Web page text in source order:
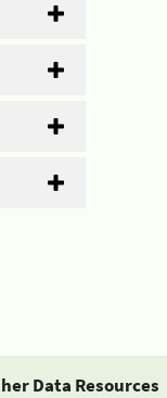
Data Resources